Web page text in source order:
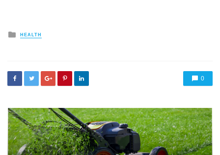
Posted
HEALTH
0